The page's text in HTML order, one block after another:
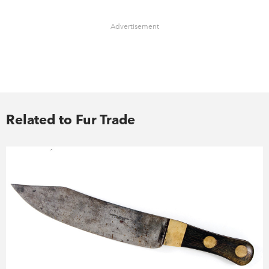
Advertisement
Related to Fur Trade